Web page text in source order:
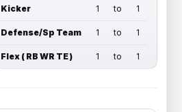
Kicker 1 to 1
Defense/Sp Team 1 to 1
Flex ( RB WR TE ) 1 to 1